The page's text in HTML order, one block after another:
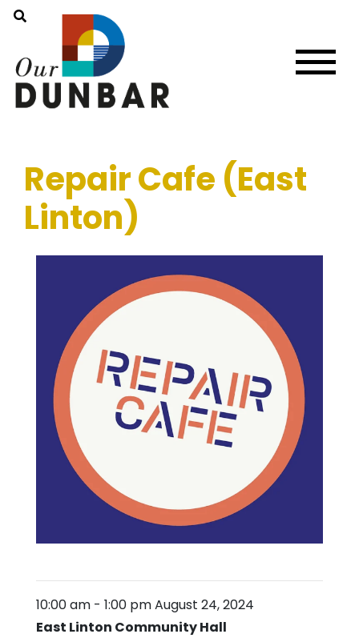
Repair Cafe (East
Linton)
10:00 am - 1:00 pmAugust 24, 2024
East Linton Community Hall